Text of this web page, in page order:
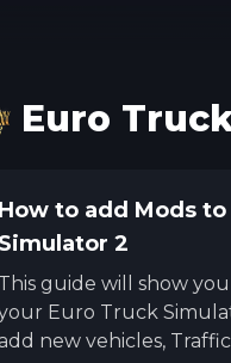
See
Latest
Euro
How to add Mods
Simulator 2
This guide will show
Euro Truck
new vehicles, Traffic